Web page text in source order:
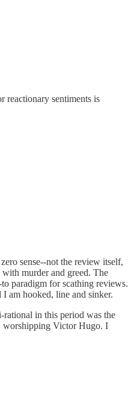
reactionary sentiments is
sense--not the review itself,
murder and greed. The
paradigm for scathing reviews.
am hooked, line and sinker.
in this period was the
worshipping Victor Hugo. I